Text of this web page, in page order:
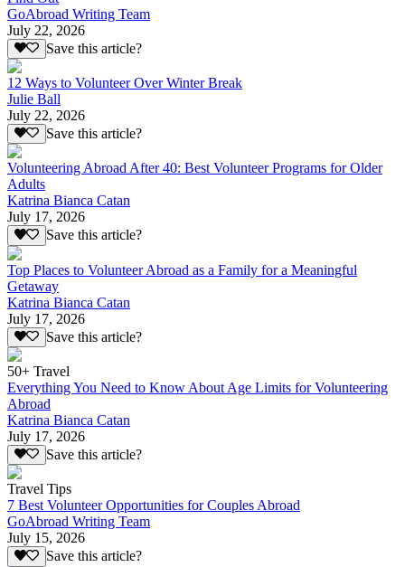
GoAbroad Writing Team
July 22, 2026
Save this article?
12 Ways to Volunteer Over Winter Break
Julie Ball
July 22, 2026
Save this article?
Volunteering Abroad After 40: Best Volunteer Programs for Older
Adults
Katrina Bianca Catan
July 17, 2026
Save this article?
Top Places to Volunteer Abroad as a Family for a Meaningful
Getaway
Katrina Bianca Catan
July 17, 2026
Save this article?
50+ Travel
Everything You Need to Know About Age Limits for Volunteering
Abroad
Katrina Bianca Catan
July 17, 2026
Save this article?
Travel Tips
7 Best Volunteer Opportunities for Couples Abroad
GoAbroad Writing Team
July 15, 2026
Save this article?